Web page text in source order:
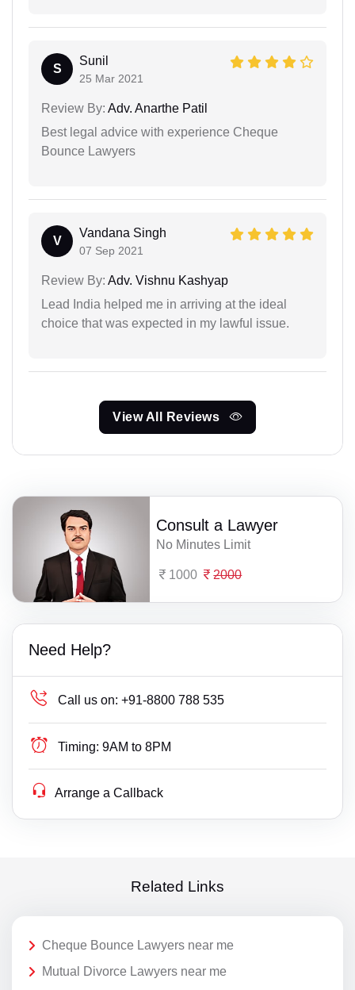
S
Sunil
25 Mar 2021
Review By: Adv. Anarthe Patil
Best legal advice with experience Cheque
Bounce Lawyers
V
Vandana Singh
07 Sep 2021
Review By: Adv. Vishnu Kashyap
Lead India helped me in arriving at the ideal
choice that was expected in my lawful issue.
View All Reviews
Consult a Lawyer
No Minutes Limit
1000 2000
Need Help?
Call us on: +91-8800 788 535
Timing: 9AM to 8PM
Arrange a Callback
Related Links
Cheque Bounce Lawyers near me
Mutual Divorce Lawyers near me